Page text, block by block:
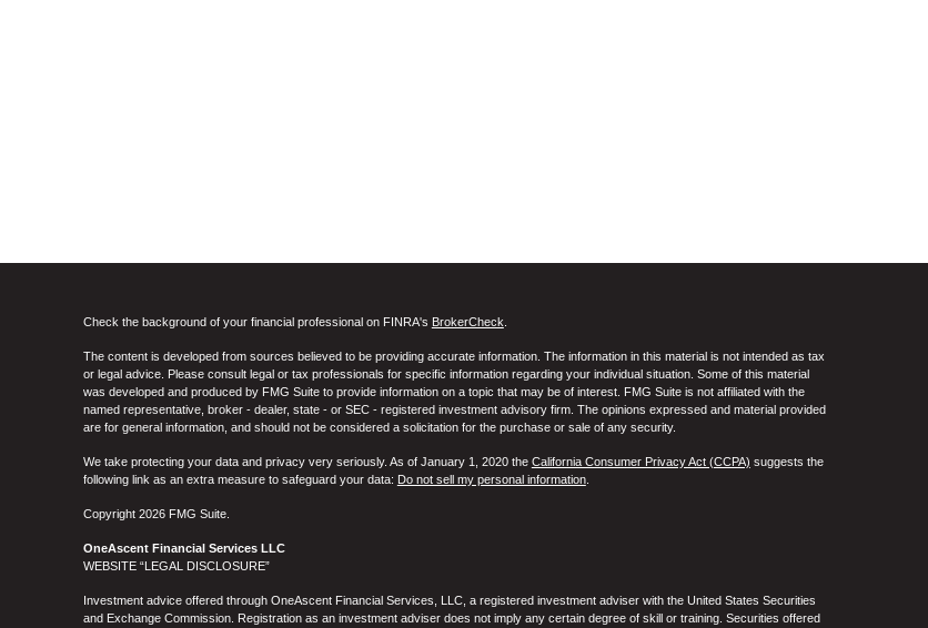
Check the background of your financial professional on FINRA's BrokerCheck
The content is developed from sources believed to be providing accurate information. The information in this material is not intended as tax
or legal advice. Please consult legal or tax professionals for specific information regarding your individual situation. Some of this material
was developed and produced by FMG Suite to provide information on a topic that may be of interest. FMG Suite is not affiliated with the
named representative, broker - dealer, state - or SEC - registered investment advisory firm. The opinions expressed and material provided
are for general information, and should not be considered a solicitation for the purchase or sale of any security.
We take protecting your data and privacy very seriously. As of January 1, 2020 the California Consumer Privacy Act (CCPA) suggests the
following link as an extra measure to safeguard your data: Do not sell my personal information.
Copyright 2026 FMG Suite.
OneAscent Financial Services LLC
WEBSITE “LEGAL DISCLOSURE”
Investment advice offered through OneAscent Financial Services, LLC, a registered investment adviser with the United States Securities
and Exchange Commission. Registration as an investment adviser does not imply any certain degree of skill or training. Securities offered